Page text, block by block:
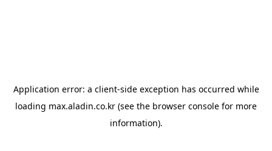
Application error: a client-side exception has occurred while
loading max.aladin.co.kr (see the browser console for more
information).